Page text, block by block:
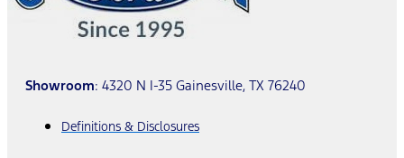
Showroom: 4320 N I-35 Gainesville, TX 76240
Definitions & Disclosures